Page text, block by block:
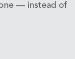
— instead of